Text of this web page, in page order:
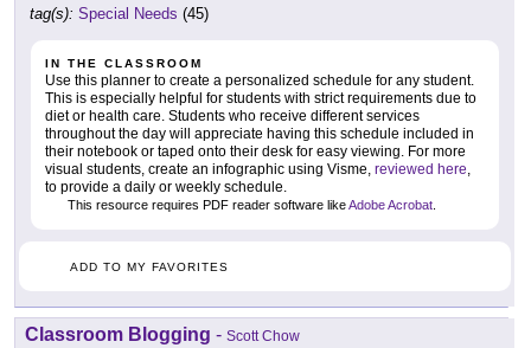
tag(s): Special Needs (45)
IN THE CLASSROOM
Use this planner to create a personalized schedule for any student.
This is especially helpful for students with strict requirements due to
diet or health care. Students who receive different services
throughout the day will appreciate having this schedule included in
their notebook or taped onto their desk for easy viewing. For more
visual students, create an infographic using Visme, reviewed here,
to provide a daily or weekly schedule.
This resource requires PDF reader software likeAdobe Acrobat
ADD TO MY FAVORITES
Classroom Blogging - Scott Chow